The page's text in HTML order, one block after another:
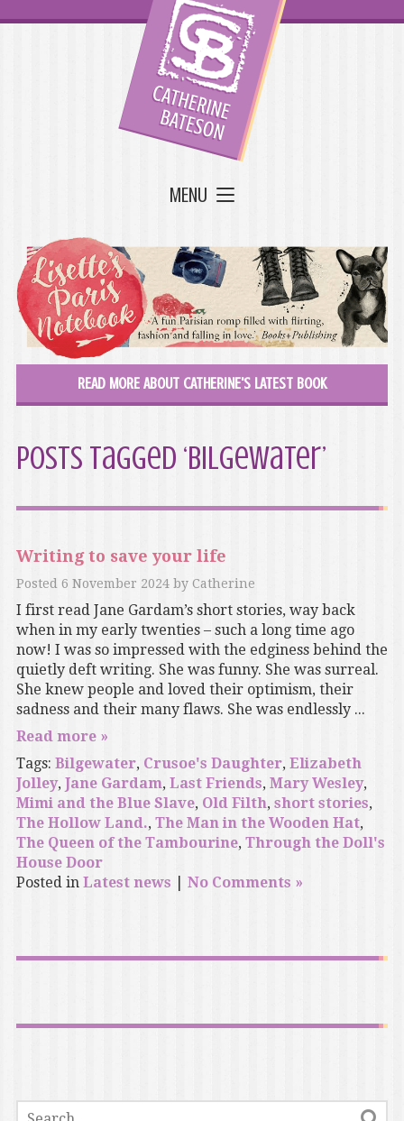
MENU
READ MORE ABOUT CATHERINE'S LATEST BOOK
Posts Tagged ‘Bilgewater’
Writing to save your life
Posted 6 November 2024by Catherine
I first read Jane Gardam’s short stories, way back
when in my early twenties – such a long time ago
now! I was so impressed with the edginess behind the
quietly deft writing. She was funny. She was surreal.
She knew people and loved their optimism, their
sadness and their many flaws. She was endlessly ...
Read more »
Tags: Bilgewater, Crusoe's Daughter, Elizabeth
Jolley, Jane Gardam, Last Friends, Mary Wesley,
Mimi and the Blue Slave, Old Filth, short stories,
The Hollow Land., The Man in the Wooden Hat,
The Queen of the Tambourine, Through the Doll's
House Door
Posted in Latest news No Comments »